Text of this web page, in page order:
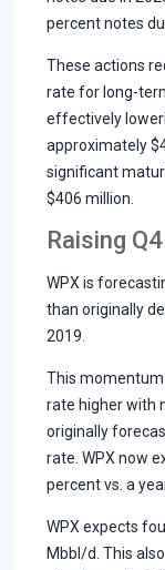
percent notes
These actions
rate for long-
effectively
approximately
significant
$406 million.
Raising
WPX is
than originally
2019.
This
rate higher with
originally
rate. WPX now
percent vs. a
WPX expects
Mbbl/d. This